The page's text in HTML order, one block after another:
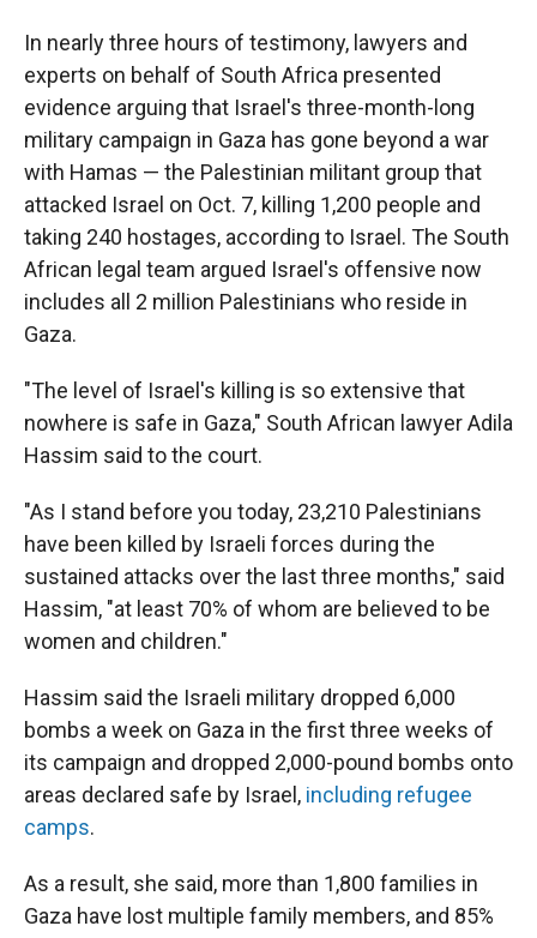
In nearly three hours of testimony, lawyers and
experts on behalf of South Africa presented
evidence arguing that Israel's three-month-long
military campaign in Gaza has gone beyond a war
with Hamas — the Palestinian militant group that
attacked Israel on Oct. 7, killing 1,200 people and
taking 240 hostages, according to Israel. The South
African legal team argued Israel's offensive now
includes all 2 million Palestinians who reside in
Gaza.
"The level of Israel's killing is so extensive that
nowhere is safe in Gaza," South African lawyer Adila
Hassim said to the court.
"As I stand before you today, 23,210 Palestinians
have been killed by Israeli forces during the
sustained attacks over the last three months," said
Hassim, "at least 70% of whom are believed to be
women and children."
Hassim said the Israeli military dropped 6,000
bombs a week on Gaza in the first three weeks of
its campaign and dropped 2,000-pound bombs onto
areas declared safe by Israel, including refugee
camps.
As a result, she said, more than 1,800 families in
Gaza have lost multiple family members, and 85%